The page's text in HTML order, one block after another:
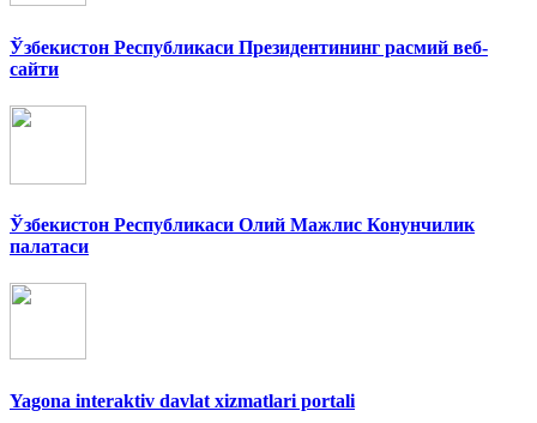
Ўзбекистон Республикаси Президентининг расмий веб-
сайти
Ўзбекистон Республикаси Олий Мажлис Конунчилик
палатаси
Yagona interaktiv davlat xizmatlari portali